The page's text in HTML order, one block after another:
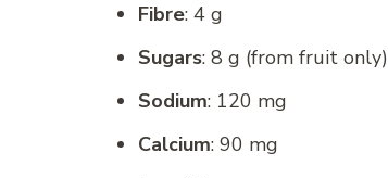
Fibre: 4 g
Sugars: 8 g (from fruit only)
Sodium: 120 mg
Calcium: 90 mg